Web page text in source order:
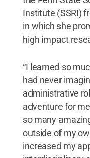
Institute (SSRI)
in which she
high impact
“I learned so
had never
administrative
adventure for
so many
outside of my
increased my